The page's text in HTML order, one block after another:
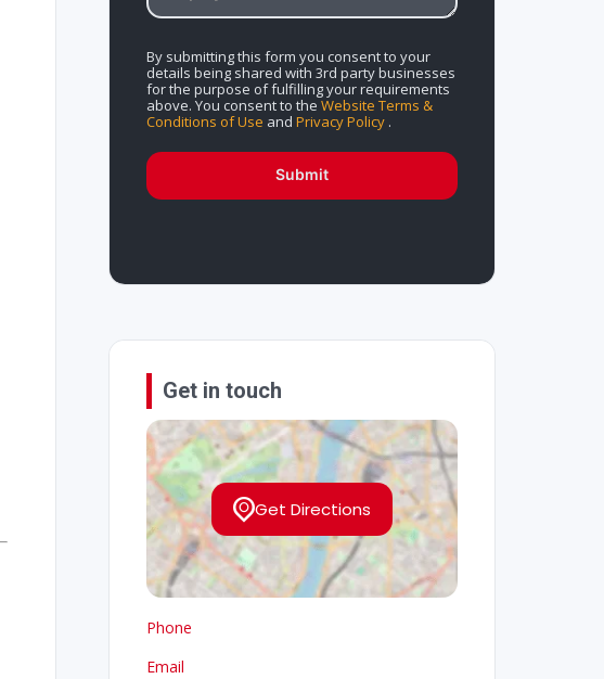
By submitting this form you consent to your
details being shared with 3rd party businesses
for the purpose of fulfilling your requirements
above. You consent to the Website Terms &
Conditions of Use and Privacy Policy.
Submit
Get in touch
Get Directions
Phone
Email